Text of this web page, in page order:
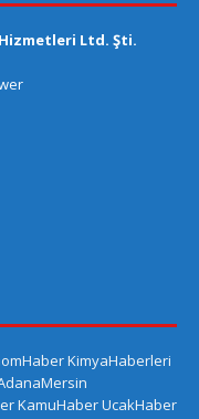
Hizmetleri Ltd. Şti.
KimyaHaberleri
KamuHaberUcakHaber